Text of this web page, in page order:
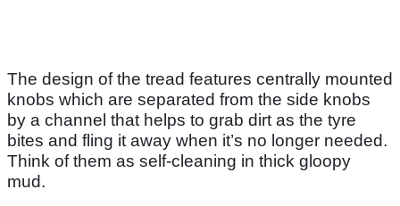
The design of the tread features centrally mounted
knobs which are separated from the side knobs
by a channel that helps to grab dirt as the tyre
bites and fling it away when it’s no longer needed.
Think of them as self-cleaning in thick gloopy
mud.